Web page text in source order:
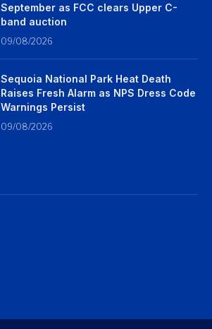
September as FCC clears Upper C-
band auction
09/08/2026
Sequoia National Park Heat Death
Raises Fresh Alarm as NPS Dress Code
Warnings Persist
09/08/2026